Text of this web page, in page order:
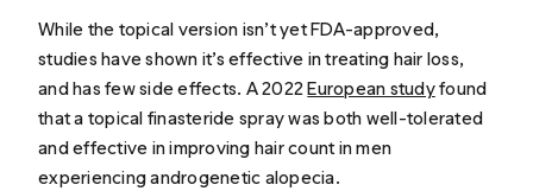
While the topical version isn’t yet FDA-approved,
studies have shown it’s effective in treating hair loss,
and has few side effects. A 2022European studyfound
that a topical finasteride spray was both well-tolerated
and effective in improving hair count in men
experiencing androgenetic alopecia.